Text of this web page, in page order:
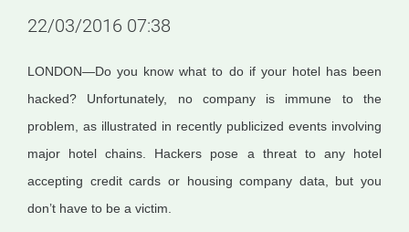
22/03/2016 07:38
LONDON—Do you know what to do if your hotel has been
hacked? Unfortunately, no company is immune to the
problem, as illustrated in recently publicized events involving
major hotel chains. Hackers pose a threat to any hotel
accepting credit cards or housing company data, but you
don’t have to be a victim.